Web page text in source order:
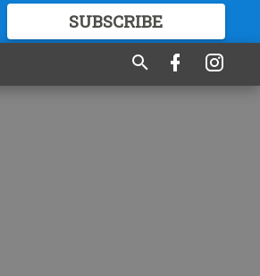
SUBSCRIBE
GREAT CONTENT